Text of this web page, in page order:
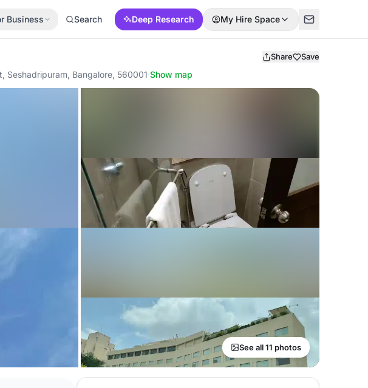
Business Search Deep Research My Hire Space
Share Save
Seshadripuram, Bangalore, 560001·Show map
See all 11 photos